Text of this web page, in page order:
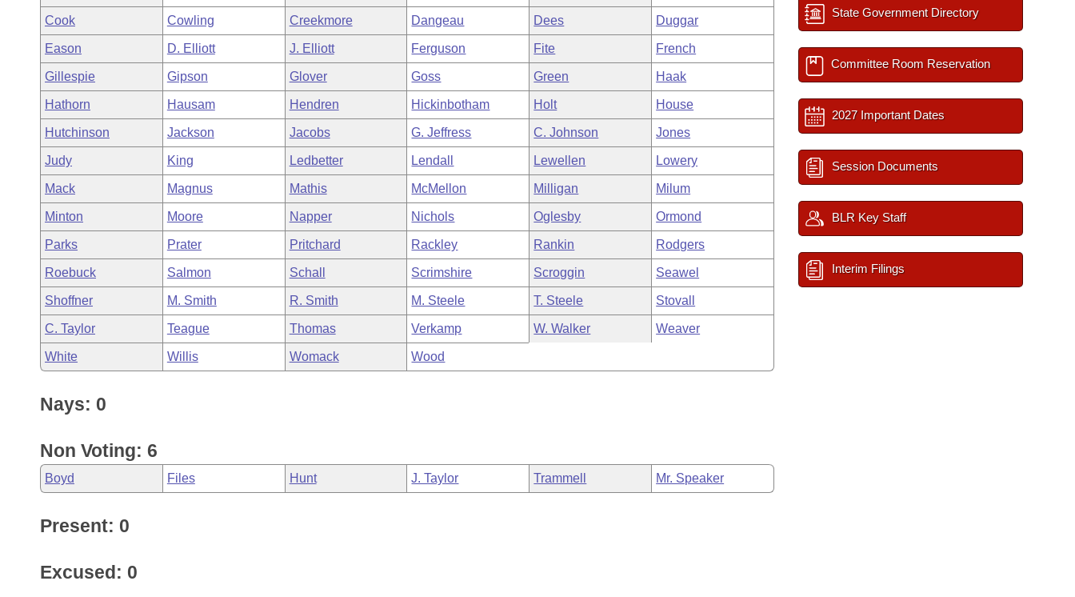
Meetings Of The Whole/Business Meetings
Bills Returned from Committee
Bill Conflicts Report
House Budget
Senate Budget
House Roll Call
Cook Cowling Creekmore Dangeau Dees Duggar
Eason D. Elliott J. Elliott Ferguson Fite French
Gillespie Gipson Glover Goss Green Haak
Hathorn Hausam Hendren Hickinbotham Holt House
Hutchinson Jackson Jacobs G. Jeffress C. Johnson Jones
Judy King Ledbetter Lendall Lewellen Lowery
Mack Magnus Mathis McMellon Milligan Milum
Minton Moore Napper Nichols Oglesby Ormond
Parks Prater Pritchard Rackley Rankin Rodgers
Roebuck Salmon Schall Scrimshire Scroggin Seawel
Shoffner M. Smith R. Smith M. Steele T. Steele Stovall
C. Taylor Teague Thomas Verkamp W. Walker Weaver
White Willis Womack Wood
Nays: 0
Non Voting: 6
Boyd Files Hunt J. Taylor Trammell Mr. Speaker
Present: 0
Excused: 0
State Government Directory
Committee Room Reservation
2027 Important Dates
Session Documents
BLR Key Staff
Interim Filings